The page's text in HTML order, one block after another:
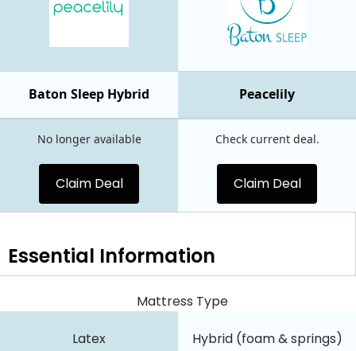
Peacelily
Baton Sleep Hybrid
No longer available
Claim Deal
Check current deal.
Claim Deal
Essential Information
Mattress Type
Latex Hybrid (foam & springs)